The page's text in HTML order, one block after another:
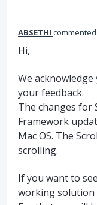
ABSETHI commented
Hi,
We
your feedback.
The changes for
Framework
Mac OS. The
scrolling.
If you want to
working